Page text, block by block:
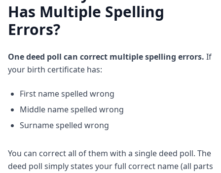
Has Multiple Spelling
Errors?
One deed poll can correct multiple spelling errors. If
your birth certificate has:
First name spelled wrong
Middle name spelled wrong
Surname spelled wrong
You can correct all of them with a single deed poll. The
deed poll simply states your full correct name (all parts